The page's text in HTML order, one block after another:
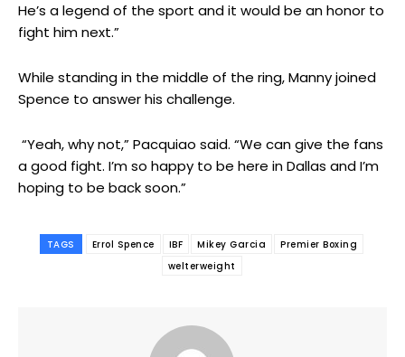
He’s a legend of the sport and it would be an honor to
fight him next.”
While standing in the middle of the ring, Manny joined
Spence to answer his challenge.
“Yeah, why not,” Pacquiao said. “We can give the fans
a good fight. I’m so happy to be here in Dallas and I’m
hoping to be back soon.”
TAGS Errol Spence IBF Mikey Garcia
Premier Boxing
welterweight